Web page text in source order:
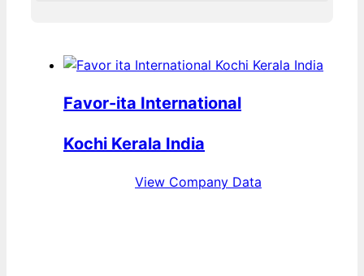
Favor-ita International
Kochi Kerala India
View Company Data